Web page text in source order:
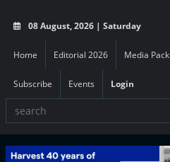
08 August, 2026 | Saturday
Home Editorial 2026 Media Pack
Subscribe Events Login